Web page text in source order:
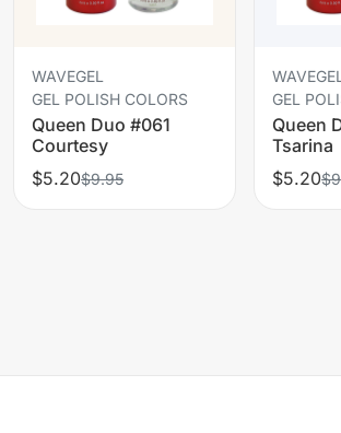
WAVEGEL
GEL POLISH COLORS
Queen Duo #061
Courtesy
$5.20$9.95
WAVEGEL
GEL
Queen
Tsarina
$5.20